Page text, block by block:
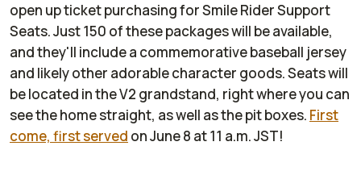
open up ticket purchasing for Smile Rider Support
Seats. Just 150 of these packages will be available,
and they'll include a commemorative baseball jersey
and likely other adorable character goods. Seats will
be located in the V2 grandstand, right where you can
see the home straight, as well as the pit boxes. First
come, first served on June 8 at 11 a.m. JST!